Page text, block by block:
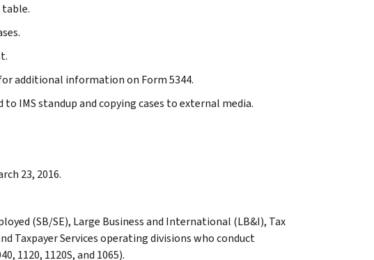
table.
for additional information on Form 5344.
to IMS standup and copying cases to external media.
23, 2016.
(SB/SE), Large Business and International (LB&I), Tax
Taxpayer Services operating divisions who conduct
1120, 1120S, and 1065).